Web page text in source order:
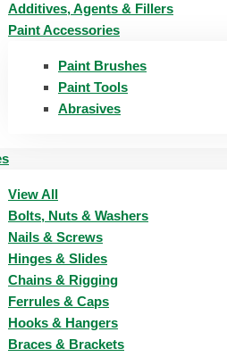
Additives, Agents & Fillers
Paint Accessories
Paint Brushes
Paint Tools
Abrasives
View All
Bolts, Nuts & Washers
Nails & Screws
Hinges & Slides
Chains & Rigging
Ferrules & Caps
Hooks & Hangers
Braces & Brackets